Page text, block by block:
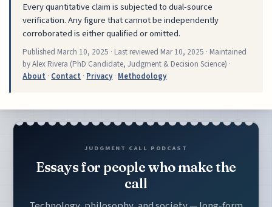
Every quantitative claim is subjected to dual-source
verification. Any figure that cannot be independently
corroborated is either qualified or omitted.
Published March 10, 2025 · Last reviewed Mar 10, 2025 · Maintained
by Alex Rivera (PhD Candidate, Judgment & Decision Science) ·
About · Contact · Privacy· Methodology
JUDGMENT CALL PODCAST
Essays for people who make the
call